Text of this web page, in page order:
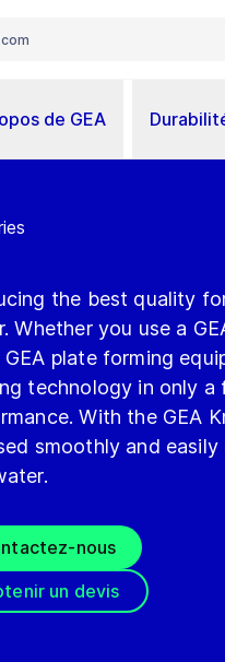
de GEA
the best quality
Whether you use a
GEA plate forming
technology in only
With the GEA
smoothly and
nous
un devis